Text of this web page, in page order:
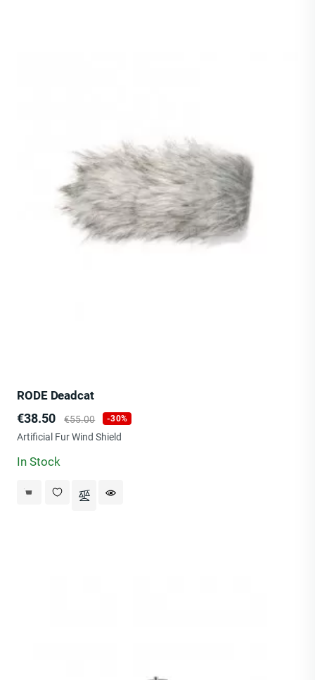
RODE Deadcat
Price
€38.50 Regular
price
€55.00 -30%
Artificial Fur Wind Shield
In Stock